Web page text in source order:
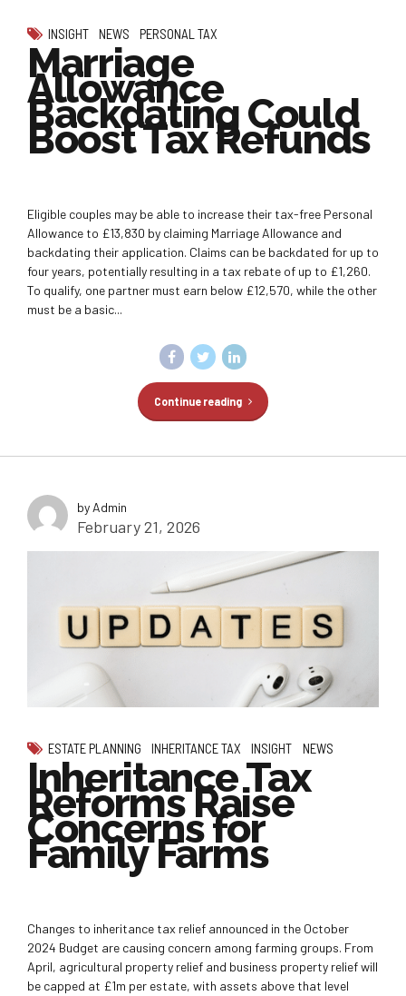
INSIGHT NEWS PERSONAL TAX
Marriage
Allowance
Backdating Could
Boost Tax Refunds
Eligible couples may be able to increase their tax-free Personal
Allowance to £13,830 by claiming Marriage Allowance and
backdating their application. Claims can be backdated for up to
four years, potentially resulting in a tax rebate of up to £1,260.
To qualify, one partner must earn below £12,570, while the other
must be a basic...
Continue reading
by Admin
February 21, 2026
ESTATE PLANNING INHERITANCE TAX INSIGHT NEWS
Inheritance Tax
Reforms Raise
Concerns for
Family Farms
Changes to inheritance tax relief announced in the October
2024 Budget are causing concern among farming groups. From
April, agricultural property relief and business property relief will
be capped at £1m per estate, with assets above that level